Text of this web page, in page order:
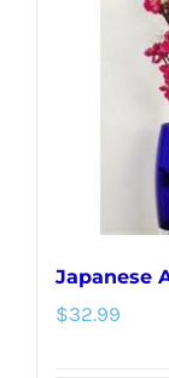
Japanese
$32.99